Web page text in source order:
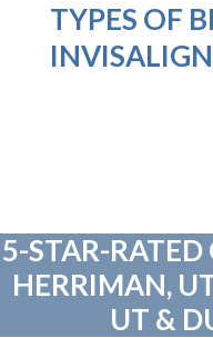
TYPES OF
INVISALIGN
5-STAR-
HERRIMAN,
UT &